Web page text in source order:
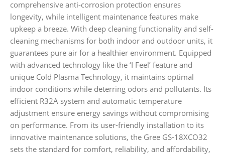
comprehensive anti-corrosion protection ensures
longevity, while intelligent maintenance features make
upkeep a breeze. With deep cleaning functionality and self-
cleaning mechanisms for both indoor and outdoor units, it
guarantees pure air for a healthier environment. Equipped
with advanced technology like the ‘I Feel’ feature and
unique Cold Plasma Technology, it maintains optimal
indoor conditions while deterring odors and pollutants. Its
efficient R32A system and automatic temperature
adjustment ensure energy savings without compromising
on performance. From its user-friendly installation to its
innovative maintenance solutions, the Gree GS-18XCO32
sets the standard for comfort, reliability, and affordability,